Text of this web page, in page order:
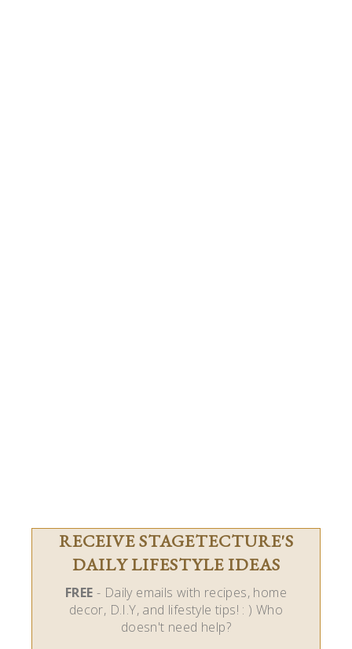
RECEIVE STAGETECTURE'S
DAILY LIFESTYLE IDEAS
FREE - Daily emails with recipes, home
decor, D.I.Y, and lifestyle tips! : ) Who
doesn't need help?